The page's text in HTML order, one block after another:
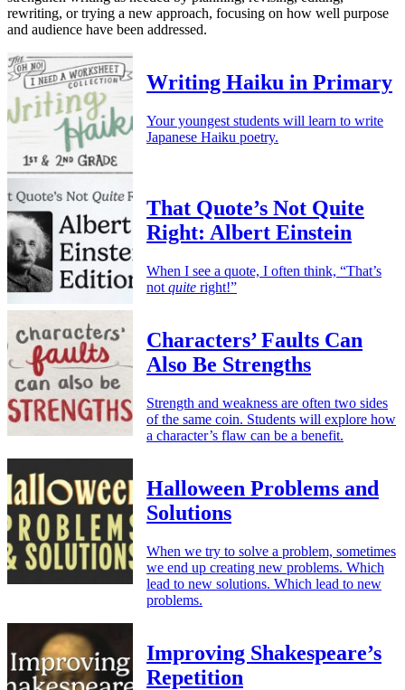
rewriting, or trying a new approach, focusing on how well purpose
and audience have been addressed.
Writing Haiku in Primary
Your youngest students will learn to write
Japanese Haiku poetry.
That Quote’s Not Quite
Right: Albert Einstein
When I see a quote, I often think, “That’s
not quite right!”
Characters’ Faults Can
Also Be Strengths
Strength and weakness are often two sides
of the same coin. Students will explore how
a character’s flaw can be a benefit.
Halloween Problems and
Solutions
When we try to solve a problem, sometimes
we end up creating new problems. Which
lead to new solutions. Which lead to new
problems.
Improving Shakespeare’s
Repetition